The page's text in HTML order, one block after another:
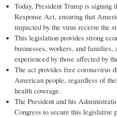
Today, President Trump is signing
Response Act, ensuring that
impacted by the virus receive the
This legislation provides strong
businesses, workers, and
experienced by those affected by
The act provides free coronavirus
American people, regardless of
health coverage.
The President and his
Congress to secure this legislative